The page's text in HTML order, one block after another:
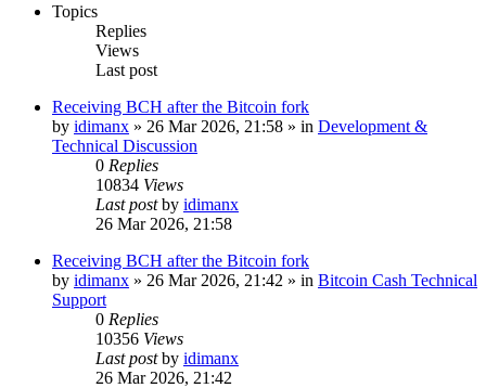
Topics
Replies
Views
Last post
Receiving BCH after the Bitcoin fork
by idimanx » 26 Mar 2026, 21:58 » in Development &
Technical Discussion
0 Replies
10834 Views
Last postby idimanx
26 Mar 2026, 21:58
Receiving BCH after the Bitcoin fork
by idimanx » 26 Mar 2026, 21:42 » in Bitcoin Cash Technical
Support
0 Replies
10356 Views
Last postby idimanx
26 Mar 2026, 21:42